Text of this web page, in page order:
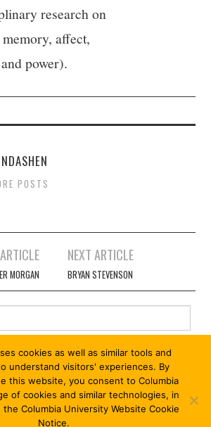
research on
affect,
power).
POSTS
MORGAN
NEXT ARTICLE
BRYAN STEVENSON
cookies as well as similar tools and
understand visitors' experiences. By
this website, you consent to Columbia
of cookies and similar technologies, in
Columbia University Website Cookie
Notice.